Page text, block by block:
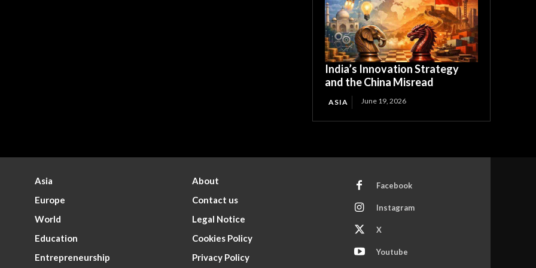
India’s Innovation Strategy
and the China Misread
ASIA June 19, 2026
Asia
Europe
World
Education
Entrepreneurship
About
Contact us
Legal Notice
Cookies Policy
Privacy Policy
Facebook
Instagram
X
Youtube